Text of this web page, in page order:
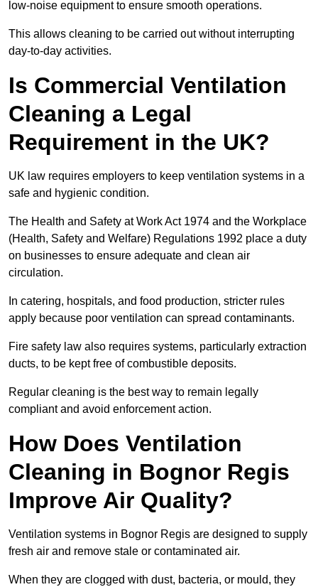
low-noise equipment to ensure smooth operations.
This allows cleaning to be carried out without interrupting
day-to-day activities.
Is Commercial Ventilation
Cleaning a Legal
Requirement in the UK?
UK law requires employers to keep ventilation systems in a
safe and hygienic condition.
The Health and Safety at Work Act 1974 and the Workplace
(Health, Safety and Welfare) Regulations 1992 place a duty
on businesses to ensure adequate and clean air
circulation.
In catering, hospitals, and food production, stricter rules
apply because poor ventilation can spread contaminants.
Fire safety law also requires systems, particularly extraction
ducts, to be kept free of combustible deposits.
Regular cleaning is the best way to remain legally
compliant and avoid enforcement action.
How Does Ventilation
Cleaning in Bognor Regis
Improve Air Quality?
Ventilation systems in Bognor Regis are designed to supply
fresh air and remove stale or contaminated air.
When they are clogged with dust, bacteria, or mould, they